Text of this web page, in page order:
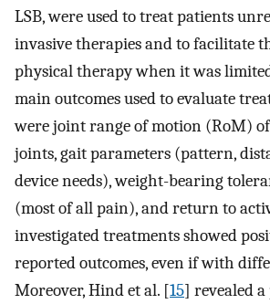
LSB, were used to treat patients
invasive therapies and to facilitate
physical therapy when it was
main outcomes used to evaluate
were joint range of motion (RoM)
joints, gait parameters (pattern,
device needs), weight-bearing
(most of all pain), and return to
investigated treatments showed
reported outcomes, even if with
Moreover, Hind et al. [15] revealed a